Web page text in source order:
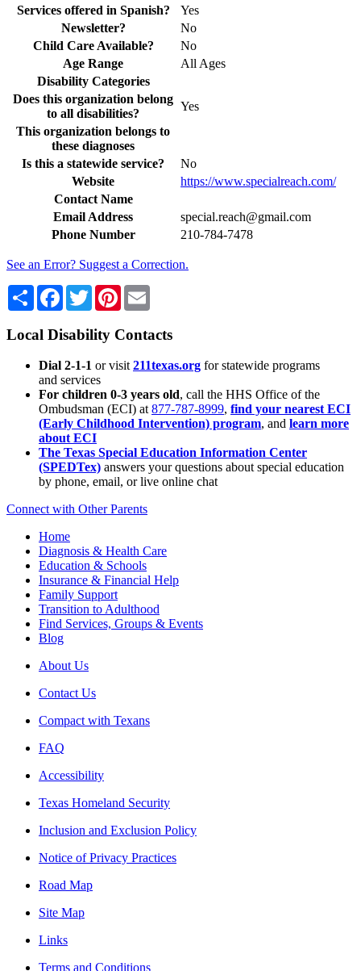
Services offered in Spanish?
Yes
Newsletter?
No
Child Care Available?
No
Age Range
All Ages
Disability Categories
Does this organization belong
to all disabilities?
Yes
This organization belongs to
these diagnoses
Is this a statewide service?
No
Website
https://www.specialreach.com/
Contact Name
Email Address
special.reach@gmail.com
Phone Number
210-784-7478
See an Error? Suggest a Correction.
Share Facebook
TwitterPinterest
Local Disability Contacts
Dial 2-1-1 or visit 211texas.org for statewide programs
and services
For children 0-3 years old, call the HHS Office of the
Ombudsman (ECI) at 877-787-8999, find your nearest ECI
(Early Childhood Intervention) program, and learn more
about ECI
The Texas Special Education Information Center
(SPEDTex) answers your questions about special education
by phone, email, or live online chat
Connect with Other Parents
Home
Diagnosis & Health Care
Education & Schools
Insurance & Financial Help
Family Support
Transition to Adulthood
Find Services, Groups & Events
Blog
About Us
Contact Us
Compact with Texans
FAQ
Accessibility
Texas Homeland Security
Inclusion and Exclusion Policy
Notice of Privacy Practices
Road Map
Site Map
Links
Terms and Conditions